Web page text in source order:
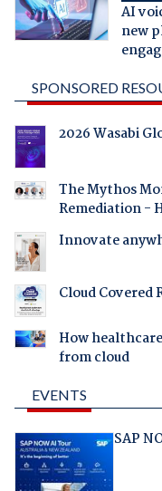
AI
new
SPONSORED
2026 Wasabi
The Mythos
Remediation -
Innovate
Cloud Covered
How
from cloud
EVENTS
SAP